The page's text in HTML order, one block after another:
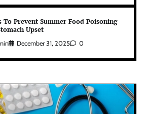
To Prevent Summer Food Poisoning
Upset
December 31, 2025 0